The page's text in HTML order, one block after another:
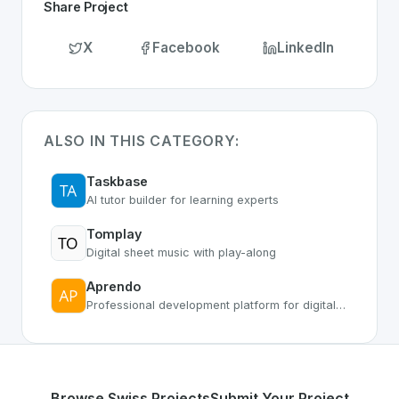
Share Project
X Facebook LinkedIn
ALSO IN THIS CATEGORY:
Taskbase
AI tutor builder for learning experts
Tomplay
Digital sheet music with play-along
Aprendo
Professional development platform for digital skills